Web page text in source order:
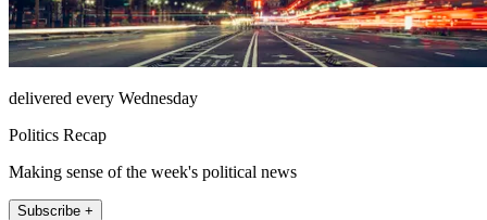
delivered every Wednesday
Politics Recap
Making sense of the week's political news
Subscribe +